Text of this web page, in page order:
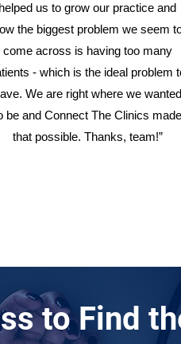
helped us to grow our practice and
the biggest problem we seem
come across is having too many
- which is the ideal problem
We are right where we wanted
be and Connect The Clinics made
that possible. Thanks, team!”
to Find